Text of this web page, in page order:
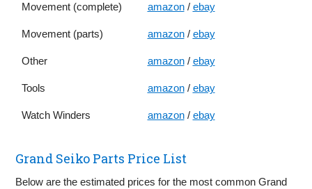
Movement (complete) amazon/ ebay
Movement (parts) amazon/ ebay
Other amazon/ ebay
Tools amazon/ ebay
Watch Winders amazon/ ebay
Grand Seiko Parts Price List
Below are the estimated prices for the most common Grand